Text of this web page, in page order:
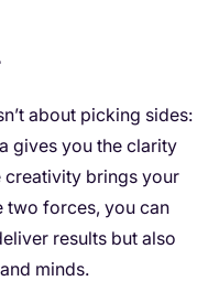
about picking sides:
gives you the clarity
creativity brings your
two forces, you can
results but also
minds.